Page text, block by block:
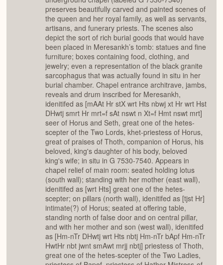
preserves beautifully carved and painted scenes of
the queen and her royal family, as well as servants,
artisans, and funerary priests. The scenes also
depict the sort of rich burial goods that would have
been placed in Meresankh’s tomb: statues and fine
furniture; boxes containing food, clothing, and
jewelry; even a representation of the black granite
sarcophagus that was actually found in situ in her
burial chamber. Chapel entrance architrave, jambs,
reveals and drum inscribed for Meresankh,
idenitifed as [mAAt Hr stX wrt Hts nbwj xt Hr wrt Hst
DHwtj smrt Hr mrt=f sAt nswt n Xt=f Hmt nswt mrt]
seer of Horus and Seth, great one of the hetes-
scepter of the Two Lords, khet-priestess of Horus,
great of praises of Thoth, companion of Horus, his
beloved, king's daughter of his body, beloved
king's wife; in situ in G 7530-7540. Appears in
chapel relief of main room: seated holding lotus
(south wall); standing with her mother (east wall),
idenitifed as [wrt Hts] great one of the hetes-
scepter; on pillars (north wall), idenitifed as [tjst Hr]
intimate(?) of Horus; seated at offering table,
standing north of false door and on central pillar,
and with her mother and son (west wall), idenitifed
as [Hm-nTr DHwtj wrt Hts nbtj Hm-nTr bApf Hm-nTr
HwtHr nbt jwnt smAwt mrjj nbtj] priestess of Thoth,
great one of the hetes-scepter of the Two Ladies,